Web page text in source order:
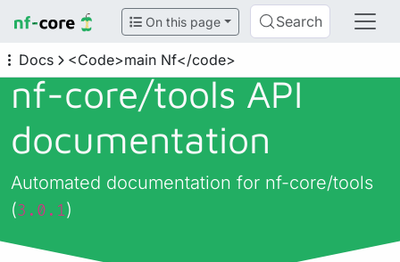
On this page Search
Docs <Code>main Nf</code>
nf-core/tools API
documentation
Automated documentation for nf-core/tools
(3.0.1)